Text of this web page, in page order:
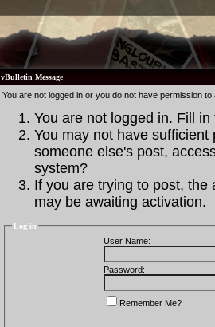
vBulletin Message
You are not logged in or you do not have permission
You are not logged in. Fill
You may not have
someone else's post,
system?
If you are trying to post, the
may be awaiting activation.
Log in
User Name:
Password:
Remember Me?